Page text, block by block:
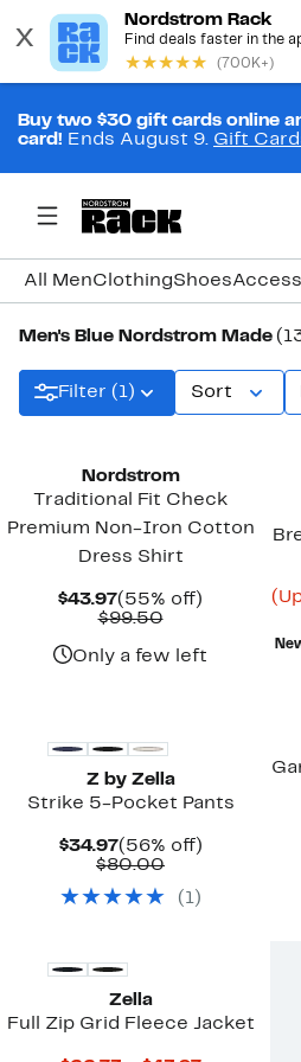
Buy two $30 gift cards online
card! Ends August 9. Gift
All MenClothingShoes
Men's Blue Nordstrom Made
Filter (1) Sort
Nordstrom
Traditional Fit Check
Premium Non-Iron Cotton
Dress Shirt
$43.97Current
Price
(55% off)
$99.50Comparable
$99.50
Only a few left
Z by Zella
Strike 5-Pocket Pants
$34.97Current
Price
(56% off)56%
$80.00Comparable
$80.00
( 1)
Zella
Full Zip Grid Fleece Jacket